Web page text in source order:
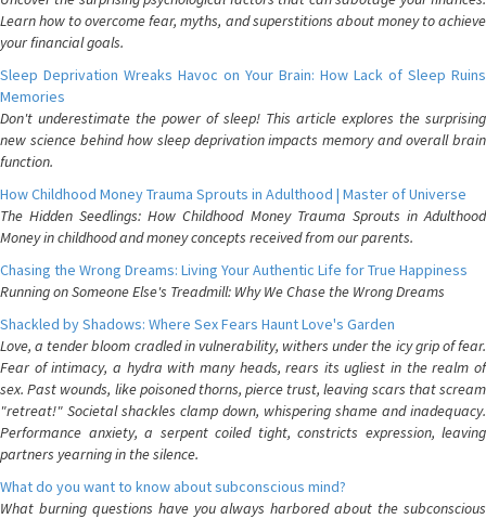
Learn how to overcome fear, myths, and superstitions about money to achieve
your financial goals.
Sleep Deprivation Wreaks Havoc on Your Brain: How Lack of Sleep Ruins
Memories
Don't underestimate the power of sleep! This article explores the surprising
new science behind how sleep deprivation impacts memory and overall brain
function.
How Childhood Money Trauma Sprouts in Adulthood | Master of Universe
The Hidden Seedlings: How Childhood Money Trauma Sprouts in Adulthood
Money in childhood and money concepts received from our parents.
Chasing the Wrong Dreams: Living Your Authentic Life for True Happiness
Running on Someone Else's Treadmill: Why We Chase the Wrong Dreams
Shackled by Shadows: Where Sex Fears Haunt Love's Garden
Love, a tender bloom cradled in vulnerability, withers under the icy grip of fear.
Fear of intimacy, a hydra with many heads, rears its ugliest in the realm of
sex. Past wounds, like poisoned thorns, pierce trust, leaving scars that scream
"retreat!" Societal shackles clamp down, whispering shame and inadequacy.
Performance anxiety, a serpent coiled tight, constricts expression, leaving
partners yearning in the silence.
What do you want to know about subconscious mind?
What burning questions have you always harbored about the subconscious